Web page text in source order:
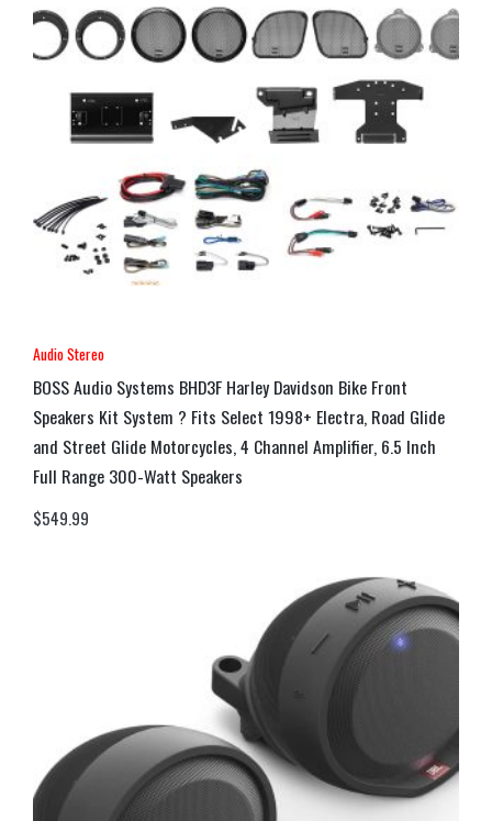
Audio Stereo
BOSS Audio Systems BHD3F Harley Davidson Bike Front
Speakers Kit System ? Fits Select 1998+ Electra, Road Glide
and Street Glide Motorcycles, 4 Channel Amplifier, 6.5 Inch
Full Range 300-Watt Speakers
$549.99